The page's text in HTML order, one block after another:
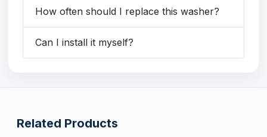
How often should I replace this washer?
Can I install it myself?
Related Products